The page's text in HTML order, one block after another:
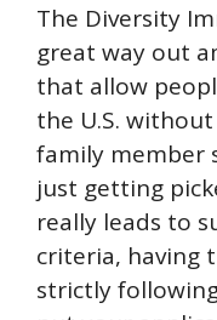
The Diversity
great way out
that allow
the U.S.
family member
just getting
really leads to
criteria, having
strictly